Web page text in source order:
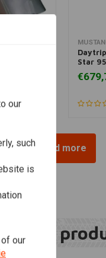
Wishlist
Star
Load more
our
such
is
our